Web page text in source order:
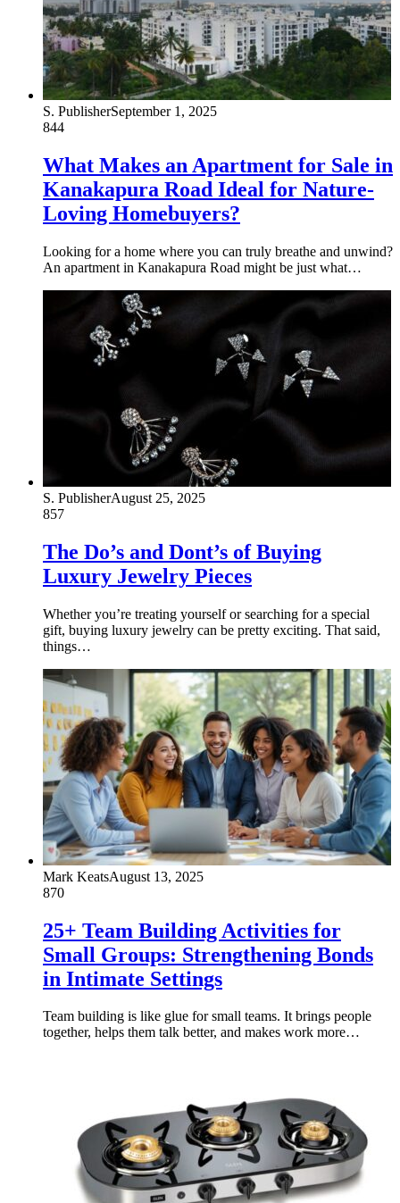
S. PublisherSeptember 1, 2025
844
What Makes an Apartment for Sale in
Kanakapura Road Ideal for Nature-
Loving Homebuyers?
Looking for a home where you can truly breathe and unwind?
An apartment in Kanakapura Road might be just what…
S. PublisherAugust 25, 2025
857
The Do’s and Dont’s of Buying
Luxury Jewelry Pieces
Whether you’re treating yourself or searching for a special
gift, buying luxury jewelry can be pretty exciting. That said,
things…
Mark KeatsAugust 13, 2025
870
25+ Team Building Activities for
Small Groups: Strengthening Bonds
in Intimate Settings
Team building is like glue for small teams. It brings people
together, helps them talk better, and makes work more…